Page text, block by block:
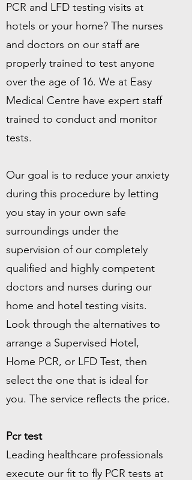
PCR and LFD testing visits at
hotels or your home? The nurses
and doctors on our staff are
properly trained to test anyone
over the age of 16. We at Easy
Medical Centre have expert staff
trained to conduct and monitor
tests.
Our goal is to reduce your anxiety
during this procedure by letting
you stay in your own safe
surroundings under the
supervision of our completely
qualified and highly competent
doctors and nurses during our
home and hotel testing visits.
Look through the alternatives to
arrange a Supervised Hotel,
Home PCR, or LFD Test, then
select the one that is ideal for
you. The service reflects the price.
Pcr test
Leading healthcare professionals
execute our fit to fly PCR tests at